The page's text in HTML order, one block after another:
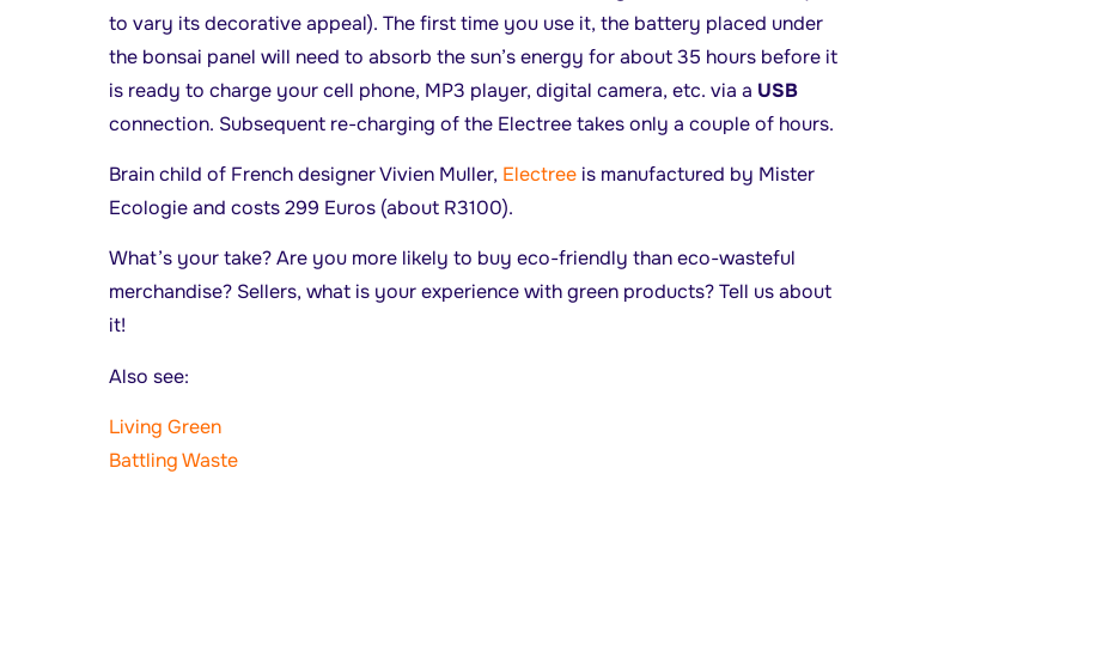
to vary its decorative appeal). The first time you use it, the battery placed under
the bonsai panel will need to absorb the sun’s energy for about 35 hours before it
is ready to charge your cell phone, MP3 player, digital camera, etc. via a USB
connection. Subsequent re-charging of the Electree takes only a couple of hours.
Brain child of French designer Vivien Muller, Electree is manufactured by Mister
Ecologie and costs 299 Euros (about R3100).
What’s your take? Are you more likely to buy eco-friendly than eco-wasteful
merchandise? Sellers, what is your experience with green products? Tell us about
it!
Also see:
Living Green
Battling Waste